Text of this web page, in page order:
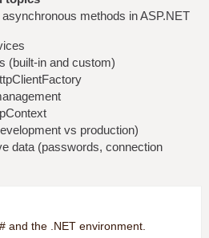
methods in ASP.NET
(built-in and custom)
vs production)
data (passwords, connection
and the .NET environment.